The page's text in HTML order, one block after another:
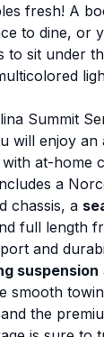
fresh! A
to dine, or
to sit under
Summit
will enjoy
at-home
a
chassis, a
full length
and
suspension
smooth
the